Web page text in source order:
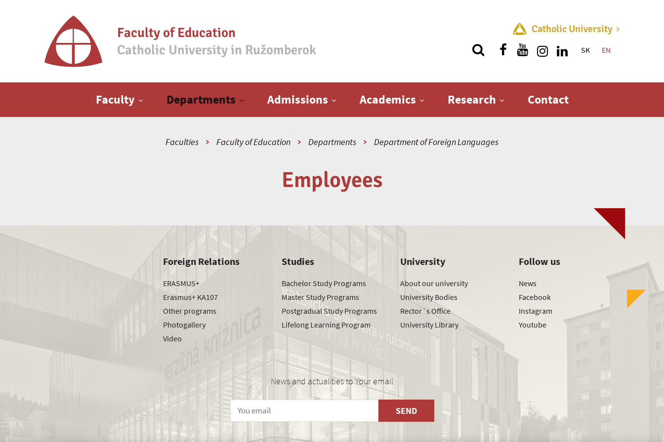
Faculty of Education
Catholic University in Ružomberok
Catholic University
Quick menu
SK EN
Faculty Departments Admissions Academics Research Contact
Faculties Faculty of Education Departments Department of Foreign Languages
Employees
Foreign Relations
ERASMUS+
Erasmus+ KA107
Other programs
Photogallery
Video
Studies
Bachelor Study Programs
Master Study Programs
Postgradual Study Programs
Lifelong Learning Program
University
About our university
University Bodies
Rector´s Office
University Library
Follow us
News
Facebook
Instagram
Youtube
News and actualities to Your email
SEND